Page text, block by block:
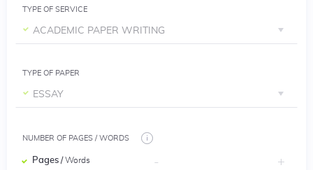
TYPE OF SERVICE
ACADEMIC PAPER WRITING
TYPE OF PAPER
ESSAY
NUMBER OF PAGES / WORDS
Pages / Words